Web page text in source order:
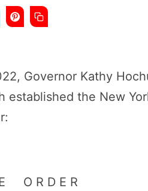
Governor Kathy
established the New
O R D E R